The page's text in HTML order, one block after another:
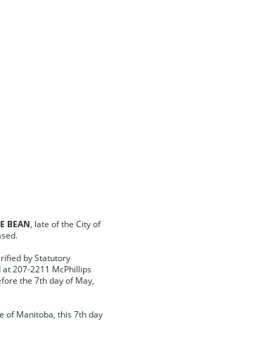
BEAN, late of the City of
by Statutory
207-2211 McPhillips
the 7th day of May,
of Manitoba, this 7th day